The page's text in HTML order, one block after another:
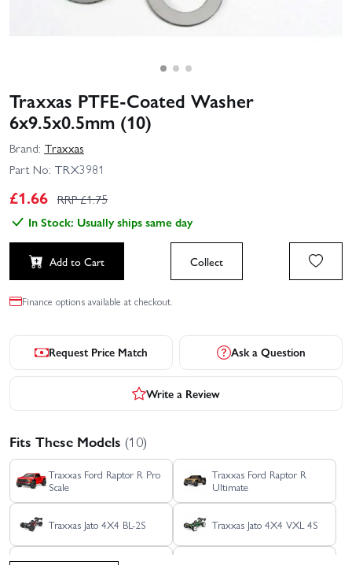
Traxxas PTFE-Coated Washer
6x9.5x0.5mm (10)
Brand: Traxxas
Part No: TRX3981
£1.66 RRP £1.75
In Stock: Usually ships same day
Add to Cart Collect
Finance options available at checkout.
Request Price Match Ask a Question
Write a Review
Fits These Models (10)
Traxxas Ford Raptor R Pro
Scale
Traxxas Ford Raptor R
Ultimate
Traxxas Jato 4X4 BL-2S Traxxas Jato 4X4 VXL 4S